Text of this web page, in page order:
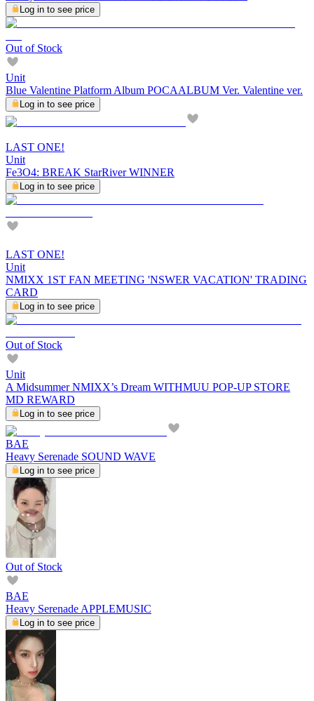
Log in to see price
Out of Stock
Unit
Blue Valentine Platform Album POCAALBUM Ver. Valentine ver.
Log in to see price
LAST ONE!
Unit
Fe3O4: BREAK StarRiver WINNER
Log in to see price
LAST ONE!
Unit
NMIXX 1ST FAN MEETING 'NSWER VACATION' TRADING
CARD
Log in to see price
Out of Stock
Unit
A Midsummer NMIXX’s Dream WITHMUU POP-UP STORE
MD REWARD
Log in to see price
BAE
Heavy Serenade SOUND WAVE
Log in to see price
Out of Stock
BAE
Heavy Serenade APPLEMUSIC
Log in to see price